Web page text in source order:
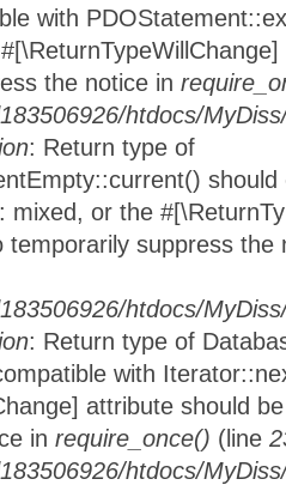
with
the notice in
htdocs/
: Return type of
mixed, or the
temporarily suppress
htdocs/
: Return type of
with
attribute should
in require_once() (line
htdocs/